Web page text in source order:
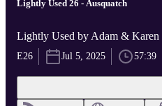
Lightly Used 26 - Ausquatch
Lightly Used by Adam & Karen
E26 Jul 5, 2025 57:39